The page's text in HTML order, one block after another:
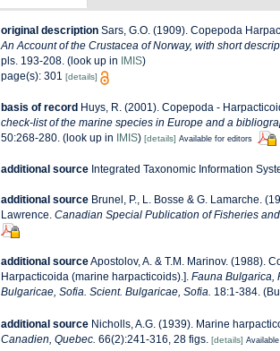
original description Sars, G.O. (1909). Copepoda
An Account of the Crustacea of Norway, with short
pls. 193-208. (look up in IMIS)
page(s): 301 [details]
basis of record Huys, R. (2001). Copepoda -
check-list of the marine species in Europe and a
50:268-280. (look up in IMIS) [details] Available for editors
additional source Integrated Taxonomic Information
additional source Brunel, P., L. Bosse & G. Lamarche.
Lawrence. Canadian Special Publication of Fisheries
additional sourceApostolov, A. & T.M. Marinov. (1988).
Harpacticoida (marine harpacticoids).]. Fauna Bulgarica,
Bulgaricae, Sofia. Scient. Bulgaricae, Sofia. 18:1-384.
additional source Nicholls, A.G. (1939). Marine
Canadien, Quebec. 66(2):241-316, 28 figs. [details]